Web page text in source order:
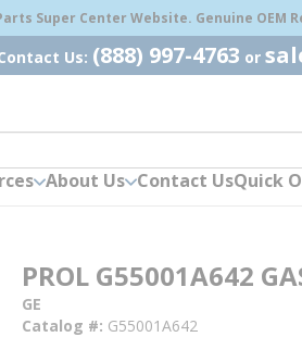
Super Center Website. Genuine
Us: (888) 997-4763 or
About Us Contact UsQuick
PROL G55001A642
GE
Catalog # G55001A642